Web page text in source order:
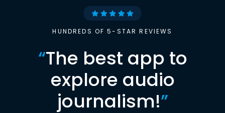
HUNDREDS OF 5-STAR REVIEWS
“The best app to
explore audio
journalism!”